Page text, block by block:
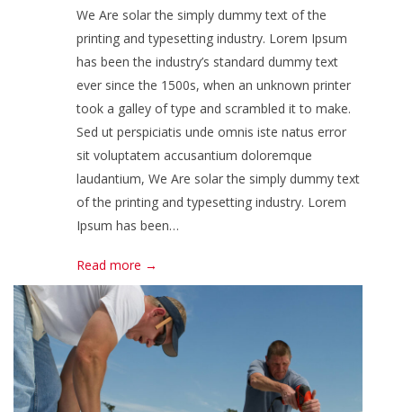
We Are solar the simply dummy text of the
printing and typesetting industry. Lorem Ipsum
has been the industry’s standard dummy text
ever since the 1500s, when an unknown printer
took a galley of type and scrambled it to make.
Sed ut perspiciatis unde omnis iste natus error
sit voluptatem accusantium doloremque
laudantium, We Are solar the simply dummy text
of the printing and typesetting industry. Lorem
Ipsum has been…
Read more →